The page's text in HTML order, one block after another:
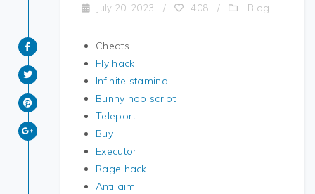
July 20, 2023 / 408 / Blog
Cheats
Fly hack
Infinite stamina
Bunny hop script
Teleport
Buy
Executor
Rage hack
Anti aim